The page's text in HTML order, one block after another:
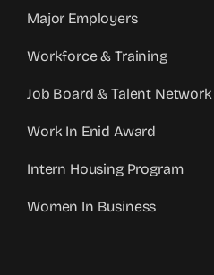
Major Employers
Workforce & Training
Job Board & Talent Network
Work In Enid Award
Intern Housing Program
Women In Business